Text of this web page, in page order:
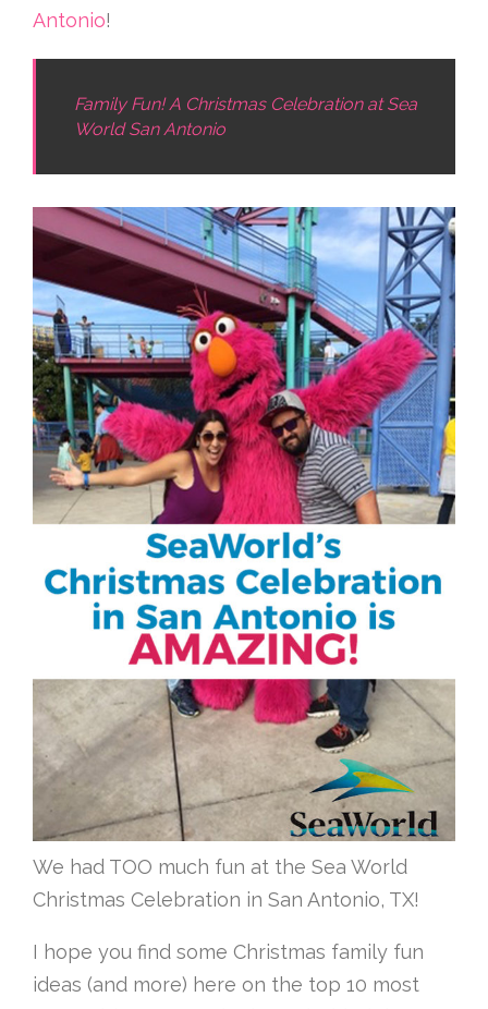
Antonio!
Family Fun! A Christmas Celebration at Sea
World San Antonio
We had TOO much fun at the Sea World
Christmas Celebration in San Antonio, TX!
I hope you find some Christmas family fun
ideas (and more) here on the top 10 most